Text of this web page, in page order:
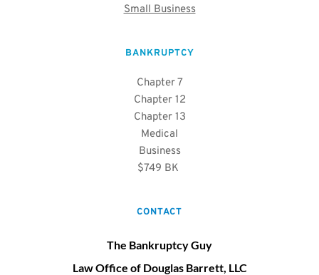
Small Business
BANKRUPTCY
Chapter 7
Chapter 12
Chapter 13
Medical
Business
$749 BK
CONTACT
The Bankruptcy Guy
Law Office of Douglas Barrett, LLC